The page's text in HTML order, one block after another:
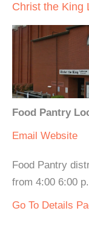
Christ the King
Food Pantry
Email Website
Food Pantry
from 4:00 6:00
Go To Details